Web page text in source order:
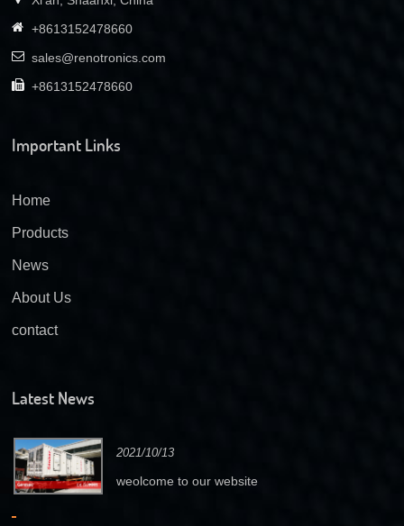
+8613152478660
sales@renotronics.com
+8613152478660
Important Links
Home
Products
News
About Us
contact
Latest News
2021/10/13
weolcome to our website